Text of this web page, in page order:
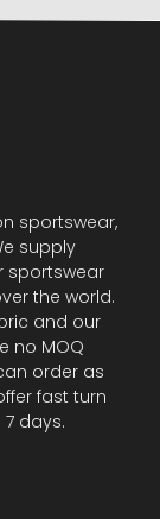
sportswear,
supply
sportswear
the world.
and our
no MOQ
order as
fast turn
days.